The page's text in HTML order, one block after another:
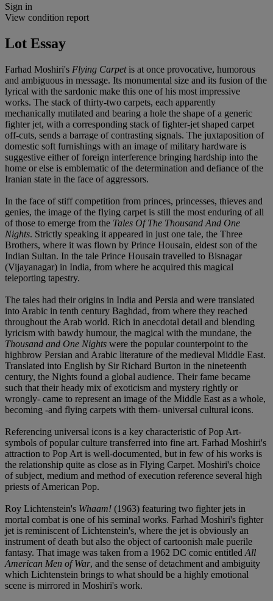
Sign in
View condition report
Lot Essay
Farhad Moshiri's Flying Carpetis at once provocative, humorous
and ambiguous in message. Its monumental size and its fusion of the
lyrical with the sardonic make this one of his most impressive
works. The stack of thirty-two carpets, each apparently
mechanically mutilated and bearing a hole the shape of a generic
fighter jet, with a corresponding stack of fighter-jet shaped carpet
off-cuts, sends a barrage of contrasting signals. The juxtaposition of
domestic soft furnishings with an image of military hardware is
suggestive either of foreign interference bringing hardship into the
home or else is emblematic of the determination and defiance of the
Iranian state in the face of aggressors.
In the face of stiff competition from princes, princesses, thieves and
genies, the image of the flying carpet is still the most enduring of all
of those to emerge from the Tales Of The Thousand And One
Nights. Strictly speaking it appeared in just one tale, the Three
Brothers, where it was flown by Prince Housain, eldest son of the
Indian Sultan. In the tale Prince Housain travelled to Bisnagar
(Vijayanagar) in India, from where he acquired this magical
teleporting tapestry.
The tales had their origins in India and Persia and were translated
into Arabic in tenth century Baghdad, from where they reached
throughout the Arab world. Rich in anecdotal detail and blending
lyricism with bawdy humour, the magical with the mundane, the
Thousand and One Nights were the popular counterpoint to the
highbrow Persian and Arabic literature of the medieval Middle East.
Translated into English by Sir Richard Burton in the nineteenth
century, the Nights found a global audience. Their fame became
such that their heady mix of exoticism and mystery rightly or
wrongly- came to represent an image of the Middle East as a whole,
becoming -and flying carpets with them- universal cultural icons.
Referencing universal icons is a key characteristic of Pop Art-
symbols of popular culture transferred into fine art. Farhad Moshiri's
attraction to Pop Art is well-documented, but in few of his works is
the relationship quite as close as in Flying Carpet. Moshiri's choice
of subject, medium and method of execution reference several high
priests of American Pop.
Roy Lichtenstein's Whaam! (1963) featuring two fighter jets in
mortal combat is one of his seminal works. Farhad Moshiri's fighter
jet is reminiscent of Lichtenstein's, where the jet is obviously an
instrument of death but also the object of cartoonish male puerile
fantasy. That image was taken from a 1962 DC comic entitled All
American Men of War, and the sense of detachment and ambiguity
which Lichtenstein brings to what should be a highly emotional
scene is mirrored in Moshiri's work.